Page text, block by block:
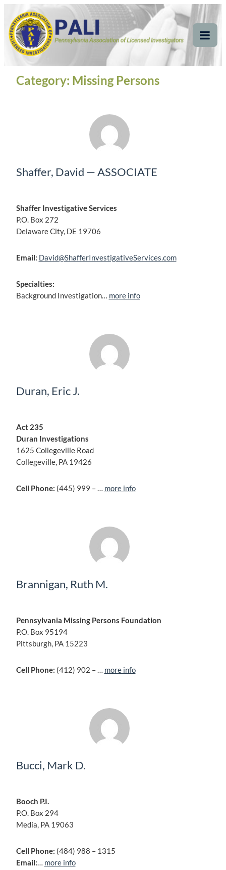
content
Pennsylvania
Association of Licensed
Investigators
Pennsylvania Association of Licensed Investigators
Category: Missing Persons
Shaffer, David — ASSOCIATE
Shaffer Investigative Services
P.O. Box 272
Delaware City, DE 19706
Email: David@ShafferInvestigativeServices.com
Specialties:
Background Investigation… more info
Duran, Eric J.
Act 235
Duran Investigations
1625 Collegeville Road
Collegeville, PA 19426
Cell Phone: (445) 999 – … more info
Brannigan, Ruth M.
Pennsylvania Missing Persons Foundation
P.O. Box 95194
Pittsburgh, PA 15223
Cell Phone: (412) 902 – … more info
Bucci, Mark D.
Booch P.I.
P.O. Box 294
Media, PA 19063
Cell Phone: (484) 988 – 1315
Email:… more info